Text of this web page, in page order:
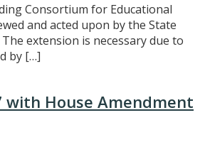
Consortium for Educational
and acted upon by the State
extension is necessary due to
by […]
with House Amendment